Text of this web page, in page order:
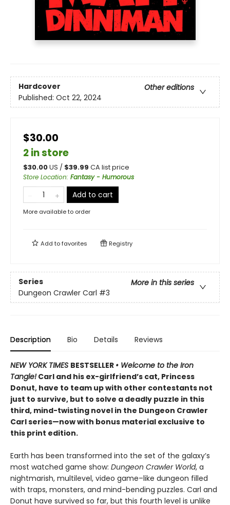
Hardcover
Other editions
Published: Oct 22, 2024
$30.00
2 in store
$30.00US / $39.99 CA list price
Store Location: Fantasy - Humorous
Add to cart
More available to order
Add tofavorites Registry
Series
More in this series
Dungeon Crawler Carl #3
Description Bio Details Reviews
NEW YORK TIMES BESTSELLER • Welcome to the Iron
Tangle!Carl and his ex-girlfriend’s cat, Princess
Donut, have to team up with other contestants not
just to survive, but to solve a deadly puzzle in this
third, mind-twisting novel in the Dungeon Crawler
Carl series—now with bonus material exclusive to
this print edition.
Earth has been transformed into the set of the galaxy’s
most watched game show: Dungeon Crawler World, a
nightmarish, multilevel, video game–like dungeon filled
with traps, monsters, and mind-bending puzzles. Carl and
Donut have survived so far, but this fourth level is unlike